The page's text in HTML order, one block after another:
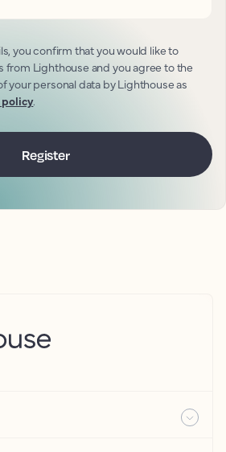
you confirm that you would like to
from Lighthouse and you agree to the
your personal data by Lighthouse as
policy.